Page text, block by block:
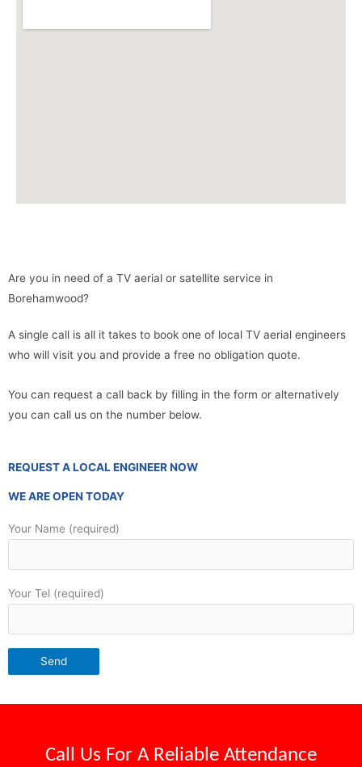
Are you in need of a TV aerial or satellite service in
Borehamwood?
A single call is all it takes to book one of local TV aerial engineers
who will visit you and provide a free no obligation quote.
You can request a call back by filling in the form or alternatively
you can call us on the number below.
REQUEST A LOCAL ENGINEER NOW
WE ARE OPEN TODAY
Your Name (required)
Your Tel (required)
Call Us For AReliable Attendance